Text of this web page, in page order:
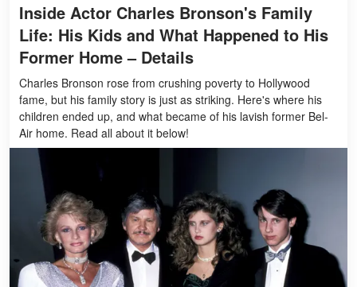
Inside Actor Charles Bronson's Family
Life: His Kids and What Happened to His
Former Home – Details
Charles Bronson rose from crushing poverty to Hollywood
fame, but his family story is just as striking. Here's where his
children ended up, and what became of his lavish former Bel-
Air home. Read all about it below!